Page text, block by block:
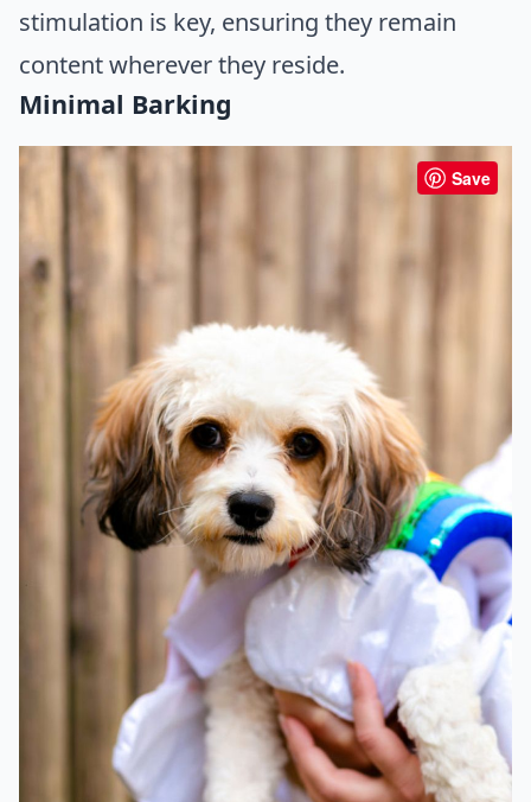
stimulation is key, ensuring they remain
content wherever they reside.
Minimal Barking
Save